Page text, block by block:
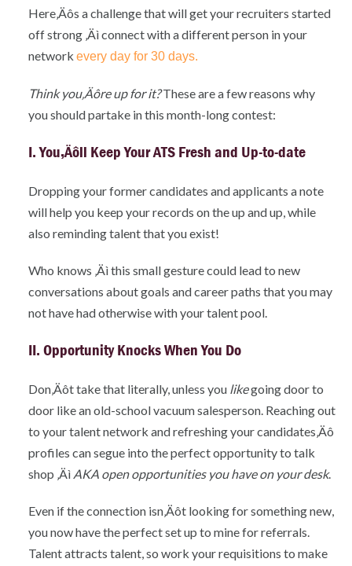
Here‚Äôs a challenge that will get your recruiters started
off strong ‚Äì connect with a different person in your
network every day for 30 days.
Think you‚Äôre up for it?These are a few reasons why
you should partake in this month-long contest:
I. You‚Äôll Keep Your ATS Fresh and Up-to-date
Dropping your former candidates and applicants a note
will help you keep your records on the up and up, while
also reminding talent that you exist!
Who knows ‚Äì this small gesture could lead to new
conversations about goals and career paths that you may
not have had otherwise with your talent pool.
II. Opportunity Knocks When You Do
Don‚Äôt take that literally, unless you likegoing door to
door like an old-school vacuum salesperson. Reaching out
to your talent network and refreshing your candidates‚Äô
profiles can segue into the perfect opportunity to talk
shop ‚Äì AKA open opportunities you have on your desk.
Even if the connection isn‚Äôt looking for something new,
you now have the perfect set up to mine for referrals.
Talent attracts talent, so work your requisitions to make